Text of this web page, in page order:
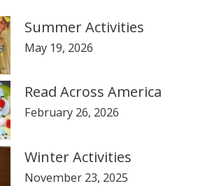
Summer Activities
May 19, 2026
Read Across America
February 26, 2026
Winter Activities
November 23, 2025